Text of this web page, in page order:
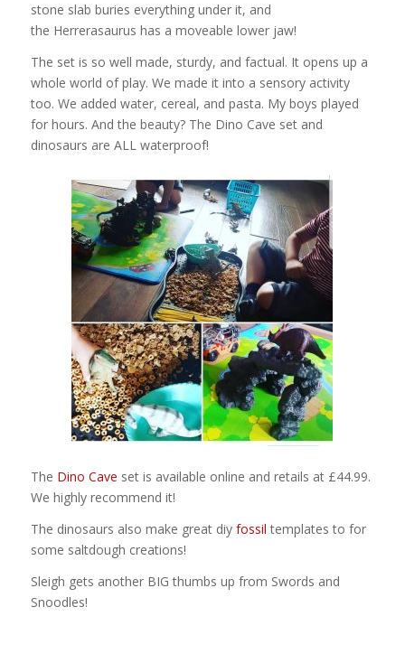
stone slab buries everything under it, and
the Herrerasaurus has a moveable lower jaw!
The set is so well made, sturdy, and factual. It opens up a
whole world of play. We made it into a sensory activity
too. We added water, cereal, and pasta. My boys played
for hours. And the beauty? The Dino Cave set and
dinosaurs are ALL waterproof!
The Dino Cave set is available online and retails at £44.99.
We highly recommend it!
The dinosaurs also make great diy fossil templates to for
some saltdough creations!
Sleigh gets another BIG thumbs up from Swords and
Snoodles!